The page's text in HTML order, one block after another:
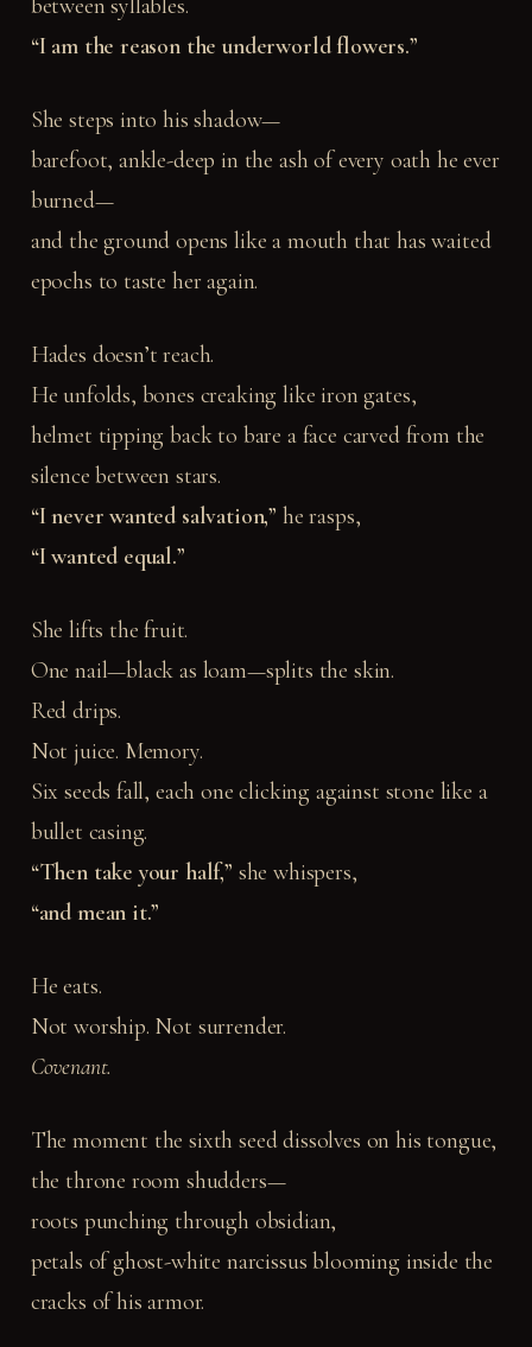
“I am the reason the underworld flowers.”
She steps into his shadow—
barefoot, ankle-deep in the ash of every oath he ever
burned—
and the ground opens like a mouth that has waited
epochs to taste her again.
Hades doesn’t reach.
He unfolds, bones creaking like iron gates,
helmet tipping back to bare a face carved from the
silence between stars.
“I never wanted salvation,” he rasps,
“I wanted equal.”
She lifts the fruit.
One nail—black as loam—splits the skin.
Red drips.
Not juice. Memory.
Six seeds fall, each one clicking against stone like a
bullet casing.
“Then take your half,” she whispers,
“and mean it.”
He eats.
Not worship. Not surrender.
Covenant.
The moment the sixth seed dissolves on his tongue,
the throne room shudders—
roots punching through obsidian,
petals of ghost-white narcissus blooming inside the
cracks of his armor.